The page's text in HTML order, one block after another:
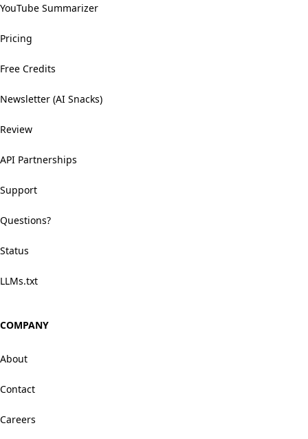
YouTube Summarizer
Pricing
Free Credits
Newsletter (AI Snacks)
Review
API Partnerships
Support
Questions?
Status
LLMs.txt
COMPANY
About
Contact
Careers